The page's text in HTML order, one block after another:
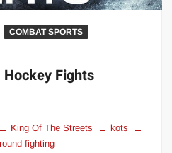
COMBAT SPORTS
Fights
King Of The Streets
kots
fighting